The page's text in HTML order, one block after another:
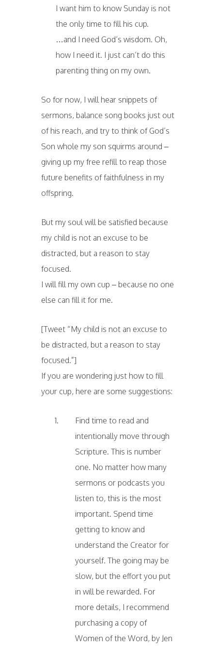
I want him to know Sunday is not
the only time to fill his cup.
…and I need God’s wisdom. Oh,
how I need it. I just can’t do this
parenting thing on my own.
So for now, I will hear snippets of
sermons, balance song books just out
of his reach, and try to think of God’s
Son whole my son squirms around –
giving up my free refill to reap those
future benefits of faithfulness in my
offspring.
But my soul will be satisfied because
my child is not an excuse to be
distracted, but a reason to stay
focused.
I will fill my own cup – because no one
else can fill it for me.
[Tweet “My child is not an excuse to
be distracted, but a reason to stay
focused.”]
If you are wondering just how to fill
your cup, here are some suggestions:
Find time to read and
intentionally move through
Scripture. This is number
one. No matter how many
sermons or podcasts you
listen to, this is the most
important. Spend time
getting to know and
understand the Creator for
yourself. The going may be
slow, but the effort you put
in will be rewarded. For
more details, I recommend
purchasing a copy of
Women of the Word, by Jen